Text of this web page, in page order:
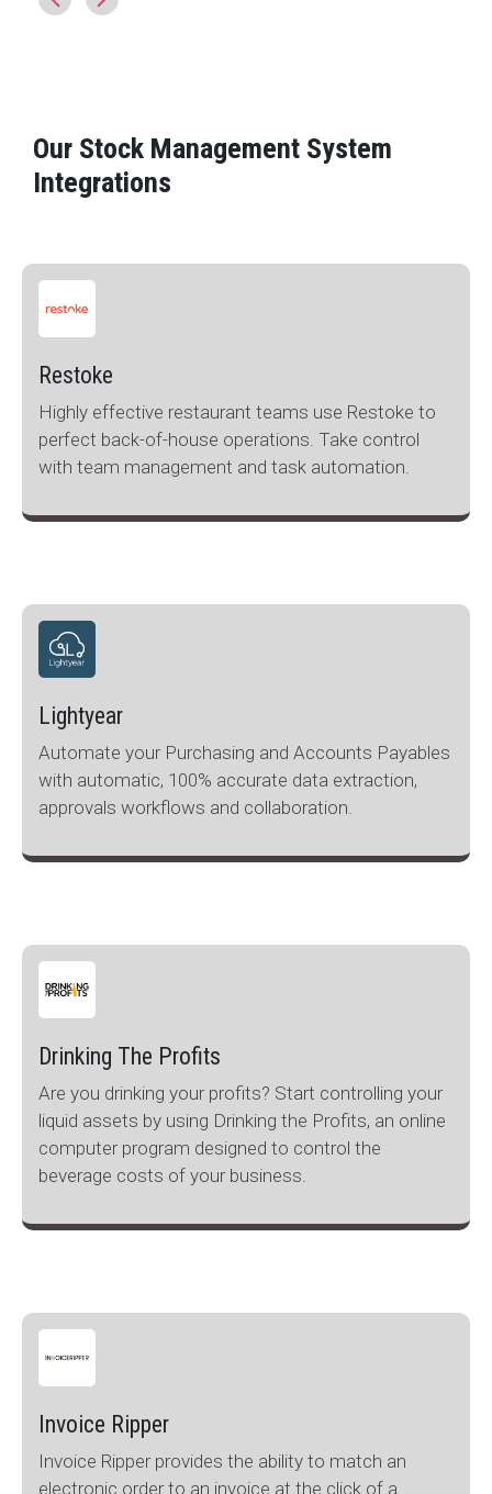
Our Stock Management System
Integrations
Restoke
Highly effective restaurant teams use Restoke to
perfect back-of-house operations. Take control
with team management and task automation.
Lightyear
Automate your Purchasing and Accounts Payables
with automatic, 100% accurate data extraction,
approvals workflows and collaboration.
Drinking The Profits
Are you drinking your profits? Start controlling your
liquid assets by using Drinking the Profits, an online
computer program designed to control the
beverage costs of your business.
Invoice Ripper
Invoice Ripper provides the ability to match an
electronic order to an invoice at the click of a